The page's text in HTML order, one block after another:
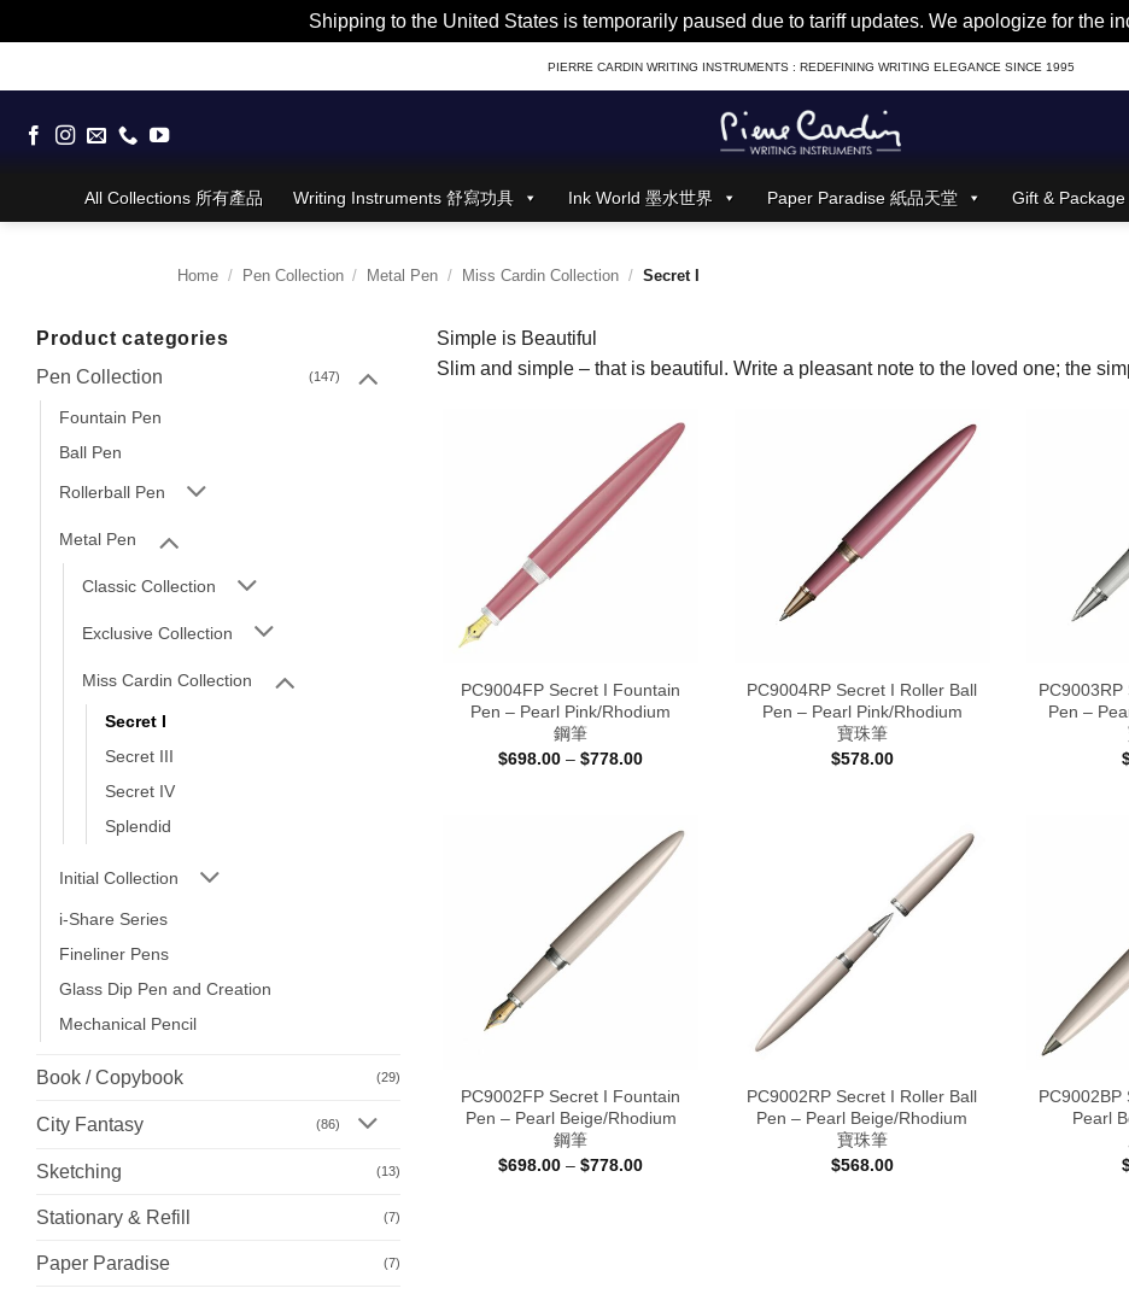
Shipping to the United States is temporarily paused due to tariff updates. We apologize for the
to
PIERRE CARDIN WRITING INSTRUMENTS : REDEFINING WRITING ELEGANCE SINCE 1995
All Collections 所有產品 Writing Instruments 舒寫功具 Ink World 墨水世界 Paper Paradise 紙品天堂 Gift &
Home / Pen Collection / Metal Pen / Miss Cardin Collection / Secret I
Product categories
Pen Collection
(147)
Fountain Pen
Ball Pen
Rollerball Pen
Metal Pen
Classic Collection
Exclusive Collection
Miss Cardin Collection
Secret I
Secret III
Secret IV
Splendid
Initial Collection
i-Share Series
Fineliner Pens
Glass Dip Pen and Creation
Mechanical Pencil
Book / Copybook (29)
City Fantasy (86)
Sketching (13)
Stationary & Refill (7)
Paper Paradise (7)
Simple is Beautiful
Slim and simple – that is beautiful. Write a pleasant note to the loved one; the
PC9004FP Secret I Fountain
Pen – Pearl Pink/Rhodium
鋼筆
$698.00 – $778.00Price
PC9004RP Secret I Roller Ball
Pen – Pearl Pink/Rhodium
寶珠筆
$578.00
Pen –
PC9002FP Secret I Fountain
Pen – Pearl Beige/Rhodium
鋼筆
$698.00 – $778.00Price
PC9002RP Secret I Roller Ball
Pen – Pearl Beige/Rhodium
寶珠筆
$568.00
PC9002BP
Pearl